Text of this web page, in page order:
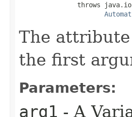
throws
The
the first
Parameters:
arg1 - A